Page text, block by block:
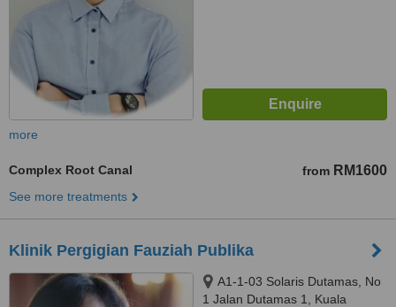
more
Complex Root Canal from RM1600
See more treatments
Klinik Pergigian Fauziah Publika
A1-1-03 Solaris Dutamas, No
1 Jalan Dutamas 1, Kuala